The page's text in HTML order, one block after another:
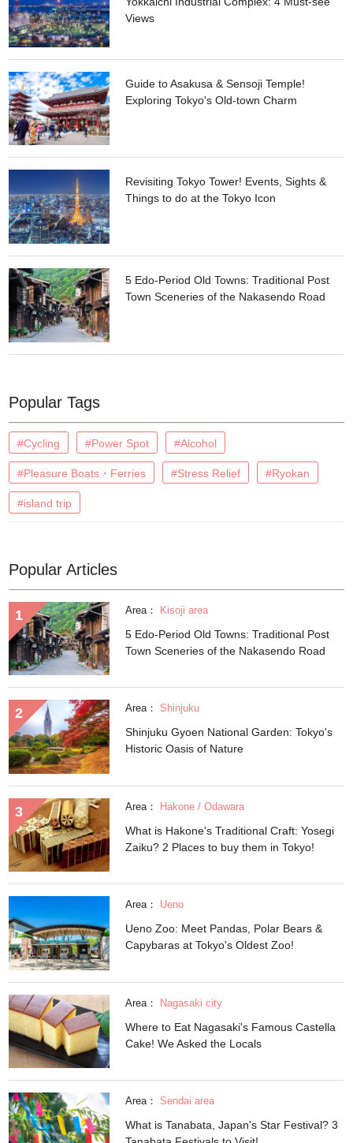
Views
Guide to Asakusa & Sensoji Temple!
Exploring Tokyo's Old-town Charm
Revisiting Tokyo Tower! Events, Sights &
Things to do at the Tokyo Icon
5 Edo-Period Old Towns: Traditional Post
Town Sceneries of the Nakasendo Road
Popular Tags
#Cycling #Power Spot #Alcohol
#Pleasure Boats・Ferries #Stress Relief #Ryokan
#island trip
Popular Articles
Area： Kisoji area
5 Edo-Period Old Towns: Traditional Post
Town Sceneries of the Nakasendo Road
Area： Shinjuku
Shinjuku Gyoen National Garden: Tokyo's
Historic Oasis of Nature
Area： Hakone / Odawara
What is Hakone's Traditional Craft: Yosegi
Zaiku? 2 Places to buy them in Tokyo!
Area： Ueno
Ueno Zoo: Meet Pandas, Polar Bears &
Capybaras at Tokyo's Oldest Zoo!
Area： Nagasaki city
Where to Eat Nagasaki's Famous Castella
Cake! We Asked the Locals
Area： Sendai area
What is Tanabata, Japan's Star Festival? 3